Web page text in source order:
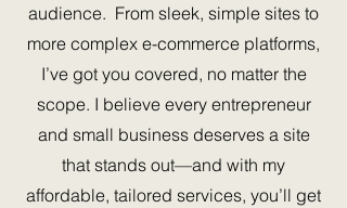
audience. From sleek, simple sites to
more complex e-commerce platforms,
I’ve got you covered, no matter the
scope. I believe every entrepreneur
and small business deserves a site
that stands out—and with my
affordable, tailored services, you’ll get